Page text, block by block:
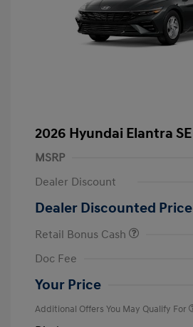
2026 Hyundai Elantra SE
MSRP
Dealer Discount
Dealer Discounted Price
Retail Bonus Cash
Doc Fee
Your Price
Additional Offers You May Qualify For